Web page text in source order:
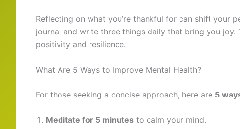
Reflecting on what you’re thankful for can shift your
journal and write three things daily that bring you joy.
positivity and resilience.
What Are 5 Ways to Improve Mental Health?
For those seeking a concise approach, here are 5
Meditate for 5 minutes to calm your mind.